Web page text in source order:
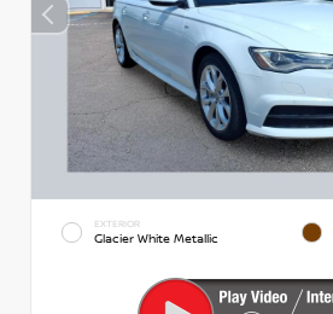
EXTERIOR
Glacier White Metallic